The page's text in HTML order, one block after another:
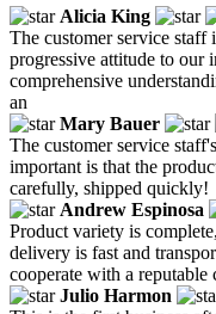
Alicia King
The customer service staff
progressive attitude to our
comprehensive
an
Mary Bauer
The customer service
important is that the
carefully, shipped quickly!
Andrew Espinosa
Product variety is
delivery is fast and
cooperate with a reputable
Julio Harmon